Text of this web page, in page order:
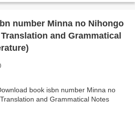
number Minna no Nihongo
and Grammatical